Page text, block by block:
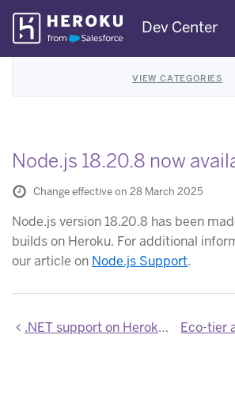
Skip
Navigation
Dev Center
VIEW CATEGORIES
Node.js 18.20.8 now
Change effective on 28 March 2025
Node.js version 18.20.8 has been
builds on Heroku. For additional
our article on Node.js Support.
.NET support on Heroku is now generally available